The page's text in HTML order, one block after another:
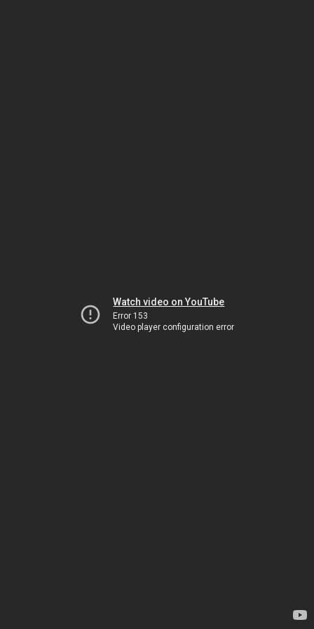
Watch video on YouTube
Error 153
Video player configuration error